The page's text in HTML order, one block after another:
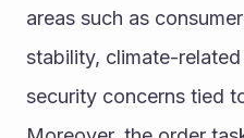
areas such as
stability, climate-
security concerns tied